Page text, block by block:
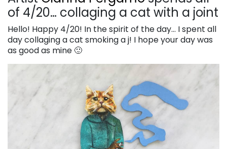
of 4/20… collaging a cat with a joint
Hello! Happy 4/20! In the spirit of the day… I spent all
day collaging a cat smoking a j! I hope your day was
as good as mine 🙂